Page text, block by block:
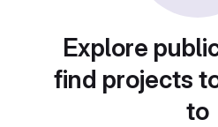
Explore
find projects
to